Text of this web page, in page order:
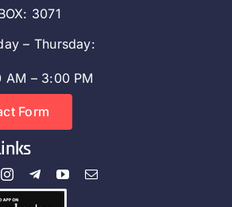
3071
– Thursday:
AM – 3:00 PM
Form